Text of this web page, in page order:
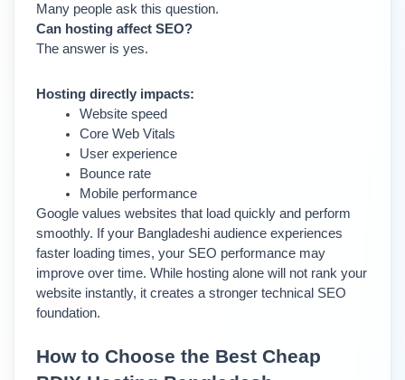
Many people ask this question.
Can hosting affect SEO?
The answer is yes.
Hosting directly impacts:
Website speed
Core Web Vitals
User experience
Bounce rate
Mobile performance
Google values websites that load quickly and perform
smoothly. If your Bangladeshi audience experiences
faster loading times, your SEO performance may
improve over time. While hosting alone will not rank your
website instantly, it creates a stronger technical SEO
foundation.
How to Choose the Best Cheap